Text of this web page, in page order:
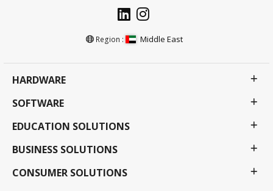
Region : Middle East
HARDWARE
SOFTWARE
EDUCATION SOLUTIONS
BUSINESS SOLUTIONS
CONSUMER SOLUTIONS